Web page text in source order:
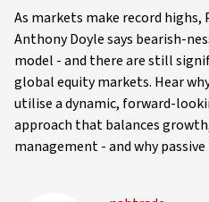
As markets make record highs,
Anthony Doyle says bearish-
model - and there are still
global equity markets. Hear
utilise a dynamic, forward-
approach that balances
management - and why